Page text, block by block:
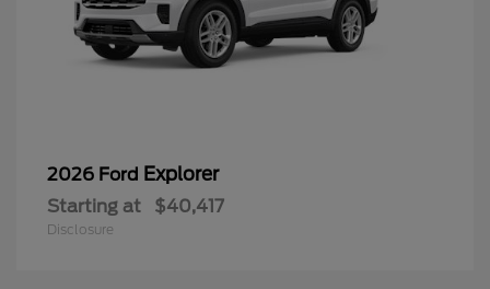
2026 Ford Explorer
Starting at $40,417
Disclosure